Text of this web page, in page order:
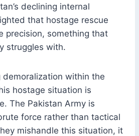
declining internal
that hostage rescue
precision, something that
struggles with.
demoralization within the
hostage situation is
The Pakistan Army is
force rather than tactical
mishandle this situation, it